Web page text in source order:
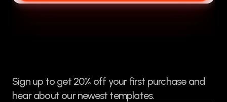
Sign up to get 20% off your first purchase and
hear about our newest templates.